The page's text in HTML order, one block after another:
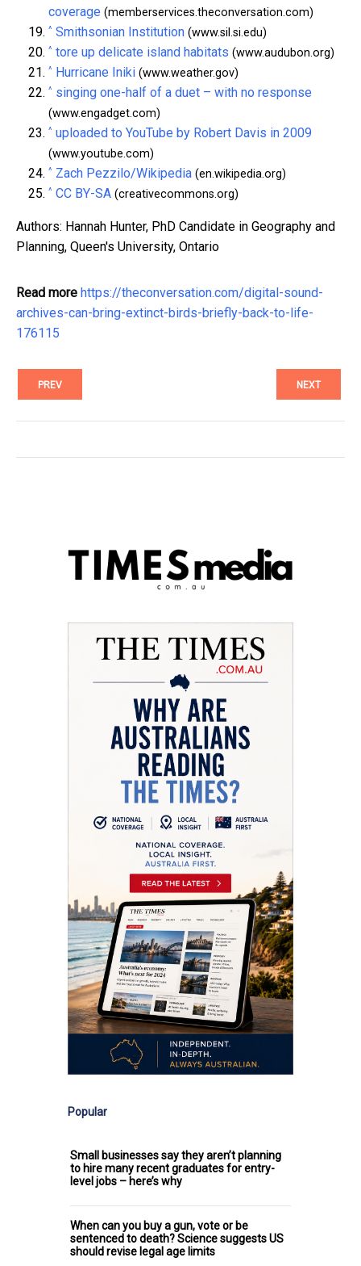
coverage (memberservices.theconversation.com)
^ Smithsonian Institution (www.sil.si.edu)
^ tore up delicate island habitats (www.audubon.org)
^ Hurricane Iniki (www.weather.gov)
^ singing one-half of a duet – with no response
(www.engadget.com)
^ uploaded to YouTube by Robert Davis in 2009
(www.youtube.com)
^ Zach Pezzilo/Wikipedia (en.wikipedia.org)
^ CC BY-SA (creativecommons.org)
Authors: Hannah Hunter, PhD Candidate in Geography and
Planning, Queen's University, Ontario
Read more https://theconversation.com/digital-sound-
archives-can-bring-extinct-birds-briefly-back-to-life-
176115
PREV NEXT
Popular
Small businesses say they aren’t planning
to hire many recent graduates for entry-
level jobs – here’s why
When can you buy a gun, vote or be
sentenced to death? Science suggests US
should revise legal age limits